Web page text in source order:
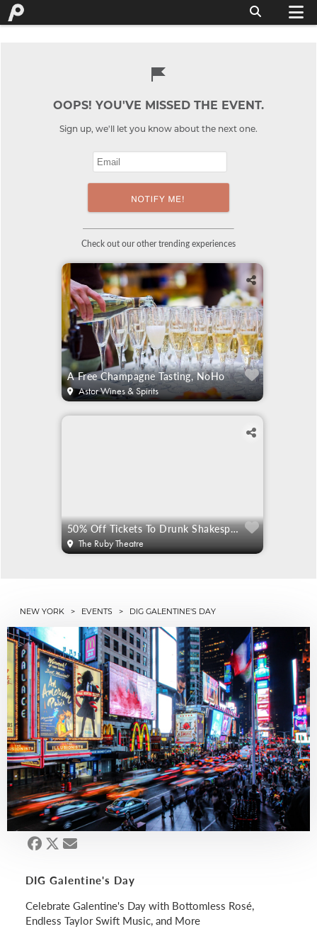
OOPS! YOU'VE MISSED THE EVENT.
Sign up, we'll let you know about the next one.
Check out our other trending experiences
A Free Champagne Tasting, NoHo
Astor Wines & Spirits
50% Off Tickets To Drunk Shakespeare
The Ruby Theatre
NEW YORK > EVENTS > DIG GALENTINE'S DAY
DIG Galentine's Day
Celebrate Galentine's Day with Bottomless Rosé,
Endless Taylor Swift Music, and More